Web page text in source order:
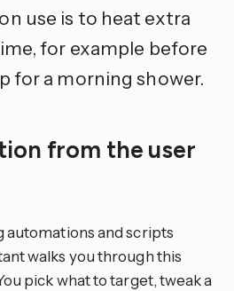
use is to heat extra
for example before
for a morning shower.
from the user
and scripts
walks you through this
pick what to target, tweak a